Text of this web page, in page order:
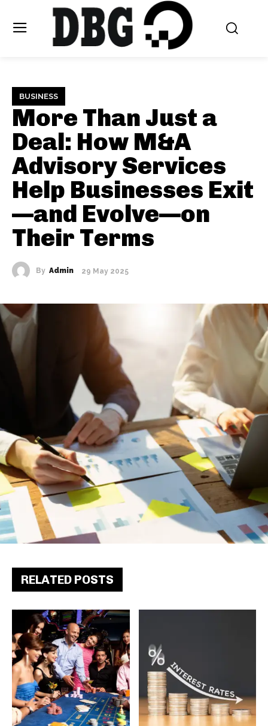
BUSINESS
More Than Just a
Deal: How M&A
Advisory Services
Help Businesses Exit
—and Evolve—on
Their Terms
By Admin 29 May 2025
RELATED POSTS